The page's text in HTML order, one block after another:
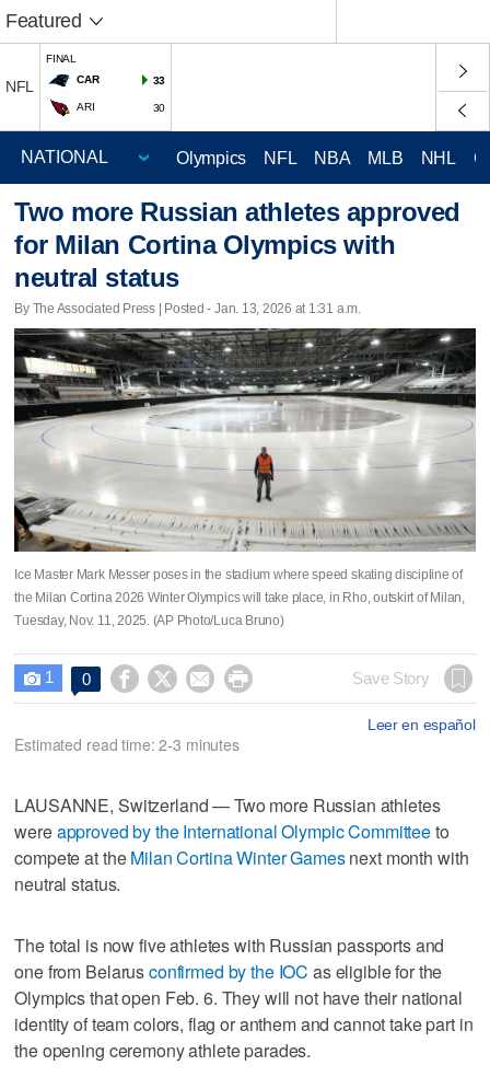
Featured
NFL
FINAL
CAR
33
ARI 30
Olympics NFL NBA MLB NHL
Two more Russian athletes approved
for Milan Cortina Olympics with
neutral status
By The Associated Press | Posted - Jan. 13, 2026 at 1:31 a.m.
Ice Master Mark Messer poses in the stadium where speed skating discipline of
the Milan Cortina 2026 Winter Olympics will take place, in Rho, outskirt of Milan,
Tuesday, Nov. 11, 2025. (AP Photo/Luca Bruno)
 1 0     Save Story
Leer en español
Estimated read time: 2-3 minutes
LAUSANNE, Switzerland — Two more Russian athletes
wereapproved by the International Olympic Committeeto
compete at theMilan Cortina Winter Gamesnext month with
neutral status.
The total is now five athletes with Russian passports and
one from Belarusconfirmed by the IOC as eligible for the
Olympics that open Feb. 6. They will not have their national
identity of team colors, flag or anthem and cannot take part in
the opening ceremony athlete parades.